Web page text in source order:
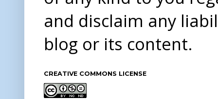
and disclaim any
blog or its content.
CREATIVE COMMONS LICENSE